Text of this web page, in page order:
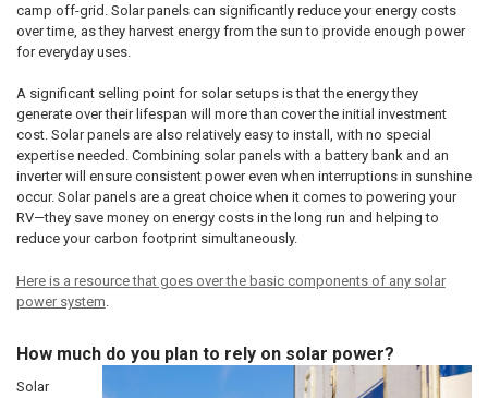
camp off-grid. Solar panels can significantly reduce your energy costs
over time, as they harvest energy from the sun to provide enough power
for everyday uses.
A significant selling point for solar setups is that the energy they
generate over their lifespan will more than cover the initial investment
cost. Solar panels are also relatively easy to install, with no special
expertise needed. Combining solar panels with a battery bank and an
inverter will ensure consistent power even when interruptions in sunshine
occur. Solar panels are a great choice when it comes to powering your
RV—they save money on energy costs in the long run and helping to
reduce your carbon footprint simultaneously.
Here is a resource that goes over the basic components of any solar
power system
How much do you plan to rely on solar power?
Solar